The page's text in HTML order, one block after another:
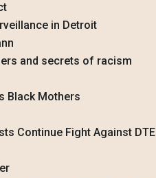
in Detroit
and secrets of racism
Black Mothers
Continue Fight Against DTE